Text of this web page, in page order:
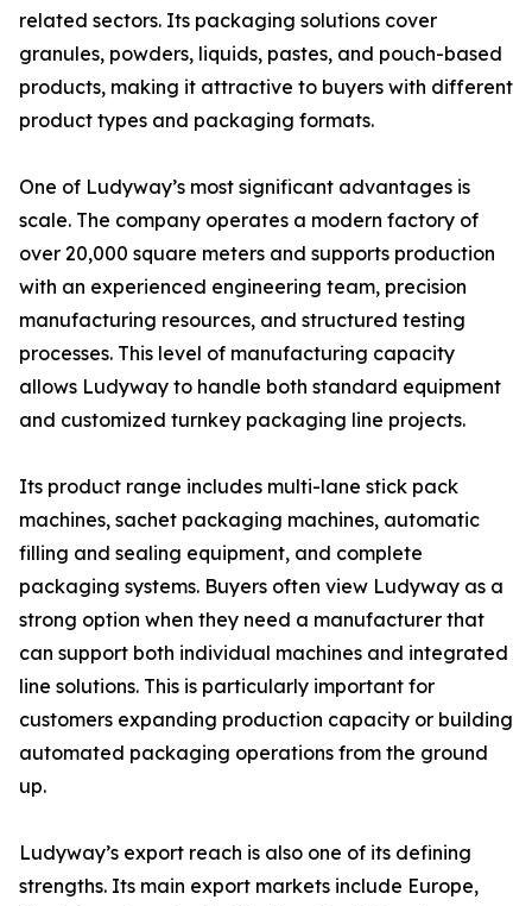
related sectors. Its packaging solutions cover
granules, powders, liquids, pastes, and pouch-based
products, making it attractive to buyers with different
product types and packaging formats.
One of Ludyway’s most significant advantages is
scale. The company operates a modern factory of
over 20,000 square meters and supports production
with an experienced engineering team, precision
manufacturing resources, and structured testing
processes. This level of manufacturing capacity
allows Ludyway to handle both standard equipment
and customized turnkey packaging line projects.
Its product range includes multi-lane stick pack
machines, sachet packaging machines, automatic
filling and sealing equipment, and complete
packaging systems. Buyers often view Ludyway as a
strong option when they need a manufacturer that
can support both individual machines and integrated
line solutions. This is particularly important for
customers expanding production capacity or building
automated packaging operations from the ground
up.
Ludyway’s export reach is also one of its defining
strengths. Its main export markets include Europe,